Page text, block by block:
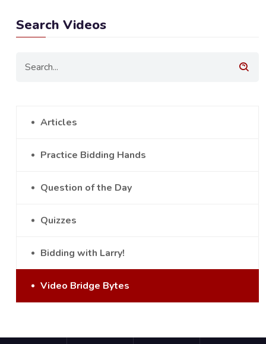
Search Videos
Articles
Practice Bidding Hands
Question of the Day
Quizzes
Bidding with Larry!
Video Bridge Bytes